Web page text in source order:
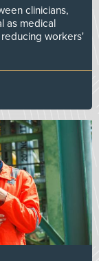
clinicians,
as medical
workers'